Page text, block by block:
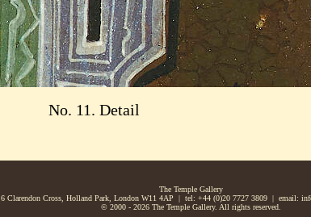
No. 11. Detail
The Temple Gallery
6 Clarendon Cross, Holland Park, London W11 4AP | tel: +44 (0)20 7727 3809 | email:
© 2000 - 2026 The Temple Gallery. All rights reserved.